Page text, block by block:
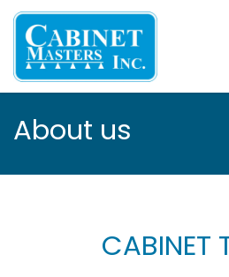
Skip to Content
About us
CABINET